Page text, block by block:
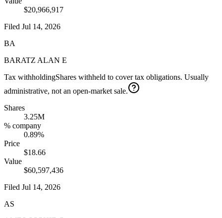
$20,966,917
Filed Jul 14, 2026
BA
BARATZ ALAN E
Tax withholdingShares withheld to cover tax obligations. Usually
administrative, not an open-market sale.
Shares
3.25M
% company
0.89%
Price
$18.66
Value
$60,597,436
Filed Jul 14, 2026
AS